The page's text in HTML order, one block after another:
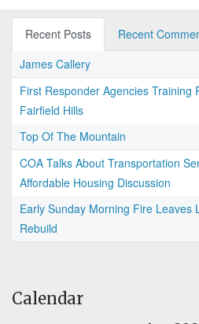
Recent Posts
Recent
James Callery
First Responder Agencies Training
Fairfield Hills
Top Of The Mountain
COA Talks About Transportation
Affordable Housing Discussion
Early Sunday Morning Fire Leaves
Rebuild
Calendar